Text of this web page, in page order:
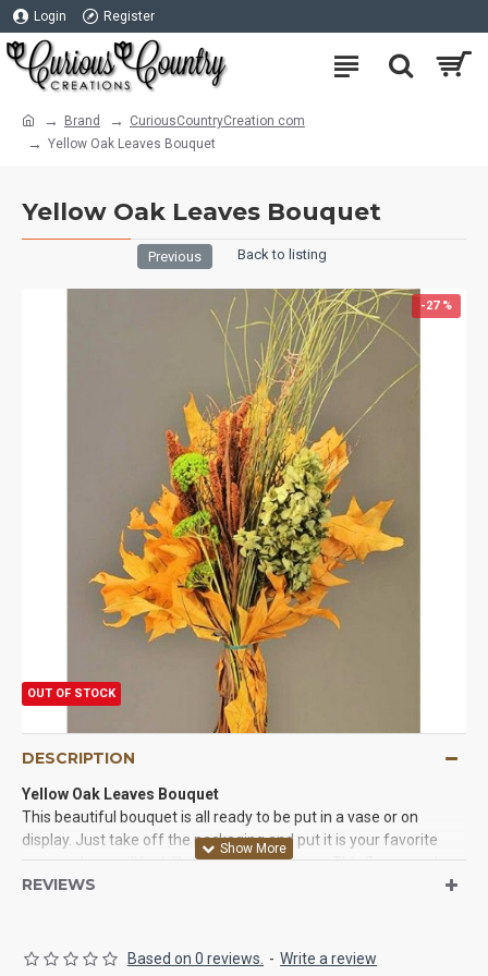
Login Register
Brand
CuriousCountryCreation com
Yellow Oak Leaves Bouquet
Yellow Oak Leaves Bouquet
Previous Back to listing
-27 %
OUT OF STOCK
DESCRIPTION
Yellow Oak Leaves Bouquet
This beautiful bouquet is all ready to be put in a vase or on
display. Just take off the packaging and put it is your favorite
vase and you will look like a master designer. This flower and
plant bouquet is only made with natural and real plants and
REVIEWS
Based on 0 reviews. - Write a review